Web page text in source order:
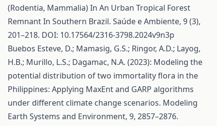
(Rodentia, Mammalia) In An Urban Tropical Forest
Remnant In Southern Brazil. Saúde e Ambiente, 9 (3),
201–218. DOI: 10.17564/2316-3798.2024v9n3p
Buebos Esteve, D.; Mamasig, G.S.; Ringor, A.D.; Layog,
H.B.; Murillo, L.S.; Dagamac, N.A. (2023): Modeling the
potential distribution of two immortality flora in the
Philippines: Applying MaxEnt and GARP algorithms
under different climate change scenarios. Modeling
Earth Systems and Environment, 9, 2857–2876.